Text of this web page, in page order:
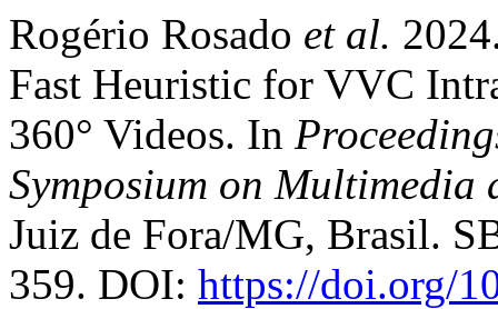
Rogério Rosado et al.
Fast Heuristic for VVC
360° Videos. In
Symposium on Multimedia
Juiz de Fora/MG, Brasil.
359. DOI: https://doi.org/